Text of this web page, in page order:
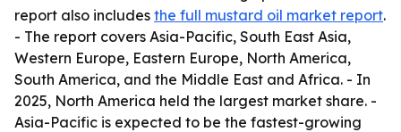
report also includes the full mustard oil market report.
- The report covers Asia-Pacific, South East Asia,
Western Europe, Eastern Europe, North America,
South America, and the Middle East and Africa. - In
2025, North America held the largest market share. -
Asia-Pacific is expected to be the fastest-growing